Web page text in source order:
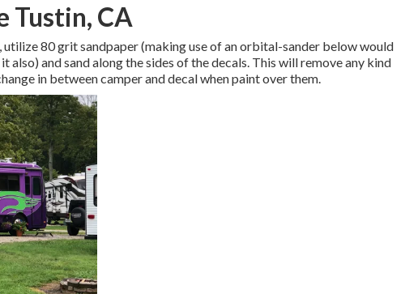
Tustin, CA
utilize 80 grit sandpaper (making use of an orbital-sander below would
also) and sand along the sides of the decals. This will remove any kind
in between camper and decal when paint over them.